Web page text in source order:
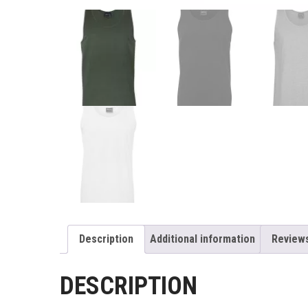
Description Additional information
DESCRIPTION